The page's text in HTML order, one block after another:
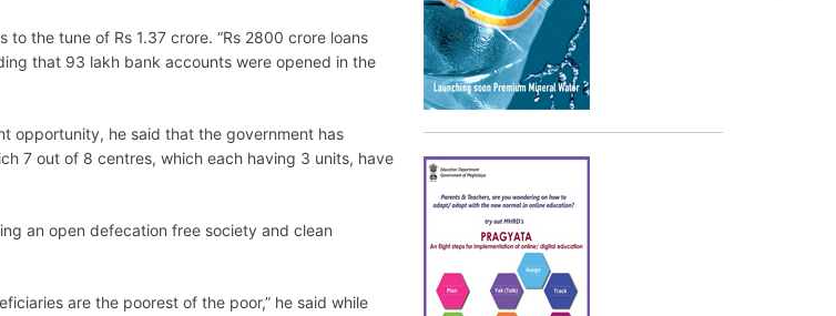
the tune of Rs 1.37 crore. “Rs 2800 crore loans
that 93 lakh bank accounts were opened in the
opportunity, he said that the government has
7 out of 8 centres, which each having 3 units, have
an open defecation free society and clean
are the poorest of the poor,” he said while